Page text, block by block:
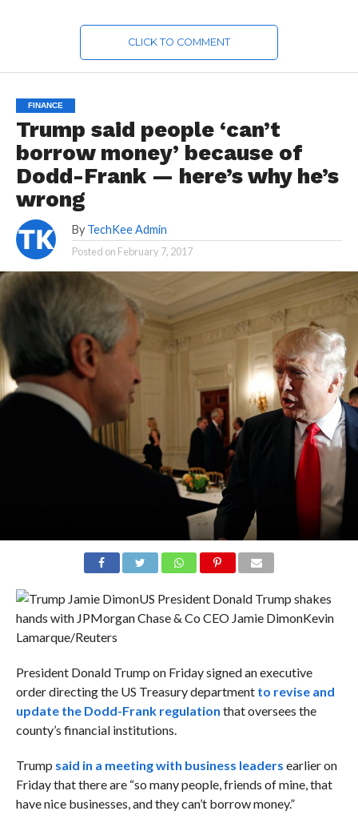
CLICK TO COMMENT
FINANCE
Trump said people ‘can’t
borrow money’ because of
Dodd-Frank — here’s why he’s
wrong
By TechKee Admin
Posted on February 7, 2017
US President Donald Trump shakes
hands with JPMorgan Chase & Co CEO Jamie DimonKevin
Lamarque/Reuters
President Donald Trump on Friday signed an executive
order directing the US Treasury department to revise and
update the Dodd-Frank regulation that oversees the
county’s financial institutions.
Trump said in a meeting with business leaders earlier on
Friday that there are “so many people, friends of mine, that
have nice businesses, and they can’t borrow money.”